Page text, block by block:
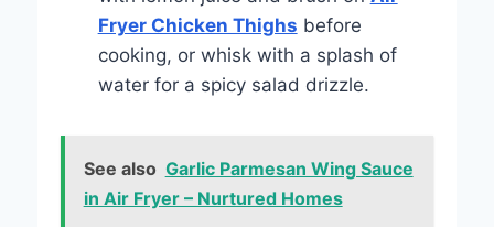
Fryer Chicken Thighs before
cooking, or whisk with a splash of
water for a spicy salad drizzle.
See also Garlic Parmesan Wing Sauce
in Air Fryer – Nurtured Homes